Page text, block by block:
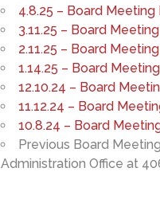
4.8.25 – Board Meeting
3.11.25 – Board
2.11.25 – Board
1.14.25 – Board
12.10.24 – Board
11.12.24 – Board
10.8.24 – Board
Previous Board
Administration Office at